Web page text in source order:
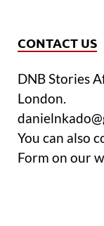
CONTACT US
DNB Stories
London.
You can also
Form on our